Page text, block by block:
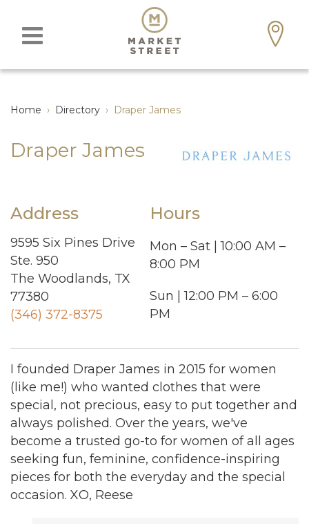
Home › Directory › Draper James
Draper James
Address
9595 Six Pines Drive
Ste. 950
The Woodlands, TX
77380
(346) 372-8375
Hours
Mon – Sat | 10:00 AM –
8:00 PM
Sun | 12:00 PM – 6:00
PM
I founded Draper James in 2015 for women
(like me!) who wanted clothes that were
special, not precious, easy to put together and
always polished. Over the years, we've
become a trusted go-to for women of all ages
seeking fun, feminine, confidence-inspiring
pieces for both the everyday and the special
occasion. XO, Reese